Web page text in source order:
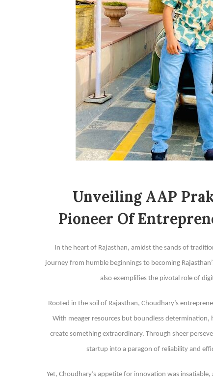
Unveiling AAP
Pioneer Of
In the heart of Rajasthan, amidst the sands of
journey from humble beginnings to becoming
also exemplifies the pivotal role of
Rooted in the soil of Rajasthan, Choudhary’s
With meager resources but boundless
create something extraordinary. Through sheer
startup into a paragon of reliability and
Yet, Choudhary’s appetite for innovation was